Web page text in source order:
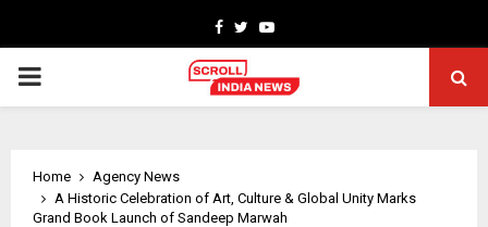
Facebook
TwitterYoutube
PRIMARY
Home
Agency News
A Historic Celebration of Art, Culture & Global Unity Marks
Grand Book Launch of Sandeep Marwah